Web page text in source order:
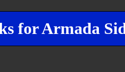
for Armada